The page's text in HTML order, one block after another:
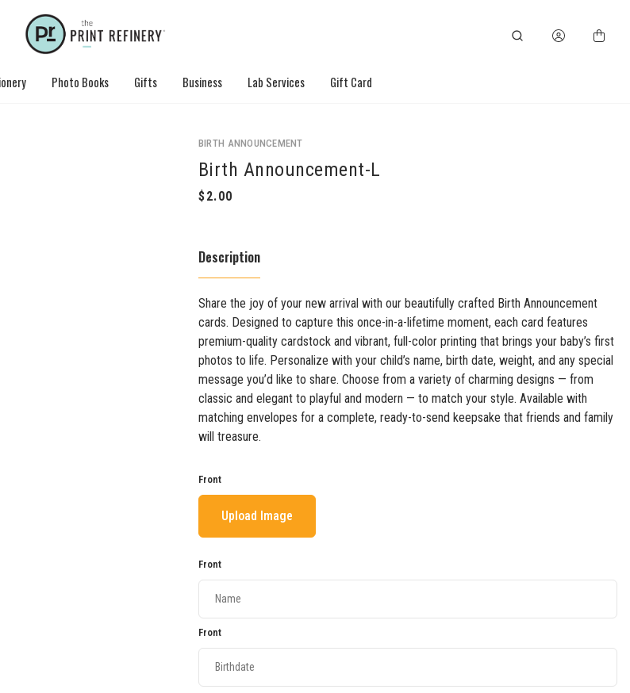
Photo Books Gifts Business Lab Services Gift Card
BIRTH ANNOUNCEMENT
Birth Announcement-L
Description
Share the joy of your new arrival with our beautifully crafted Birth Announcement
cards. Designed to capture this once-in-a-lifetime moment, each card features
premium-quality cardstock and vibrant, full-color printing that brings your baby’s first
photos to life. Personalize with your child’s name, birth date, weight, and any special
message you’d like to share. Choose from a variety of charming designs — from
classic and elegant to playful and modern — to match your style. Available with
matching envelopes for a complete, ready-to-send keepsake that friends and family
will treasure.
Front
Upload Image
Front
Front